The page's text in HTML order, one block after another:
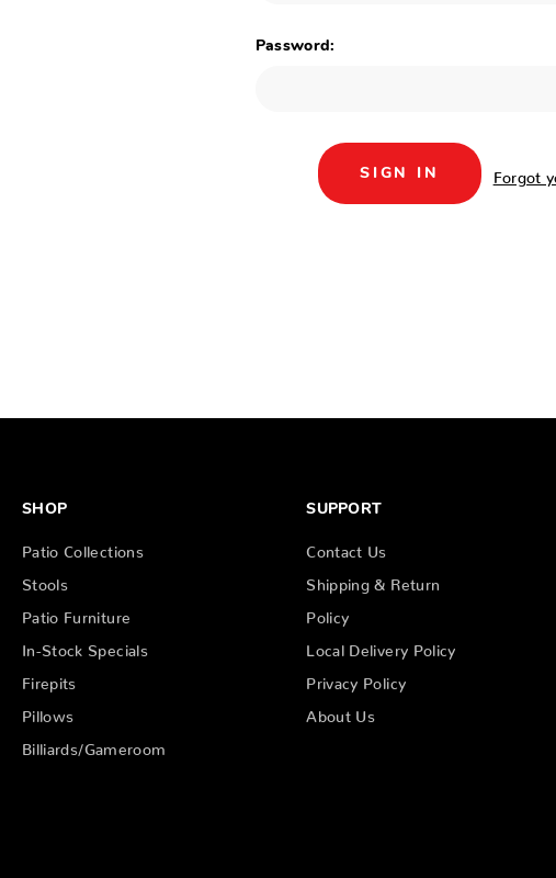
Password:
Forgot
SHOP
Patio Collections
Stools
Patio Furniture
In-Stock Specials
Firepits
Pillows
Billiards/Gameroom
SUPPORT
Contact Us
Shipping & Return
Policy
Local Delivery Policy
Privacy Policy
About Us